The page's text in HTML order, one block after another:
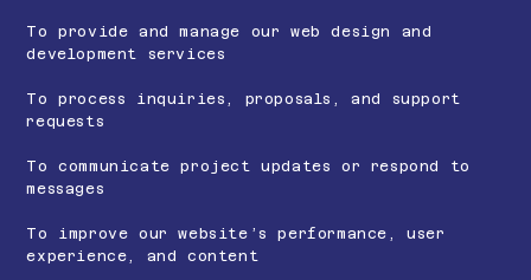
To provide and manage our web design and
development services
To process inquiries, proposals, and support
requests
To communicate project updates or respond to
messages
To improve our website’s performance, user
experience, and content